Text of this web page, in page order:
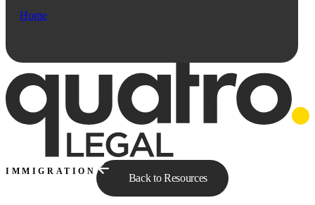
Home
IMMIGRATION
Back to Resources